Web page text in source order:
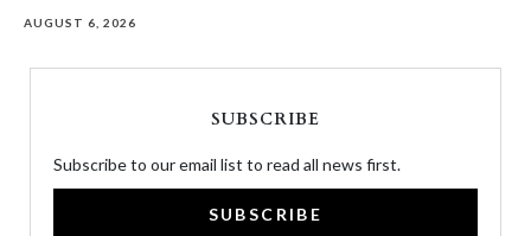
AUGUST 6, 2026
SUBSCRIBE
Subscribe to our email list to read all news first.
SUBSCRIBE